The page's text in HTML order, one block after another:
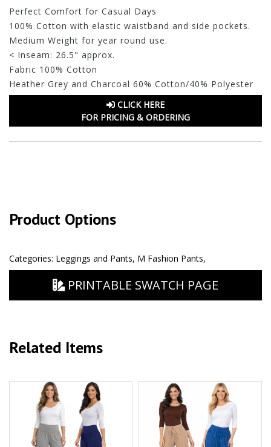
Perfect Comfort for Casual Days
100% Cotton with elastic waistband and side pockets.
Medium Weight for year round use.
< Inseam: 26.5" approx.
Fabric 100% Cotton
Heather Grey and Charcoal 60% Cotton/40% Polyester
CLICK HERE
FOR PRICING & ORDERING
Product Options
Categories: Leggings and Pants, M Fashion Pants,
PRINTABLE SWATCH PAGE
Related Items